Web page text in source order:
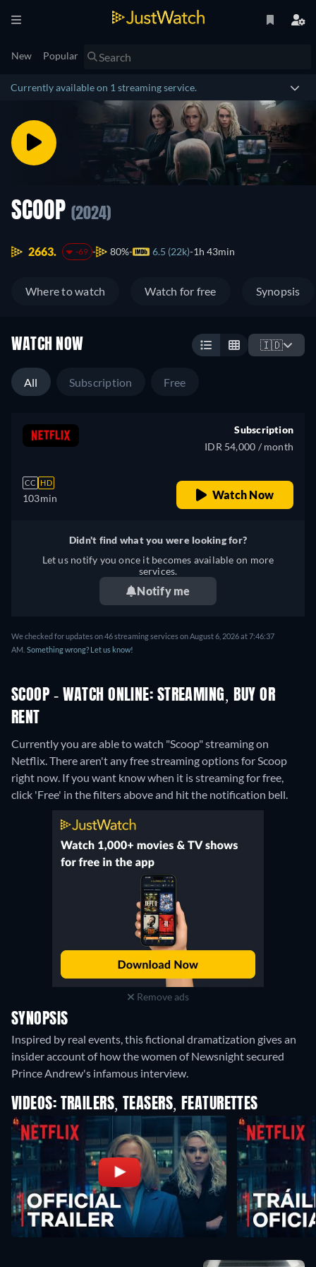
New Popular
Currently available on 1 streaming service.
SCOOP (2024)
2663. -69 80% 6.5 (22k) 1h 43min
Where to watch Watch for free Synopsis
WATCH NOW 🇮🇩
All Subscription Free
CC HD
103min
Subscription
IDR 54,000 / month
Watch Now
Didn't find what you were looking for?
Let us notify you once it becomes available on more
services.
Notify me
We checked for updates on 46 streaming services on August 6, 2026 at 7:46:37
AM. Something wrong? Let us know!
SCOOP - WATCH ONLINE: STREAMING, BUY OR
RENT
Currently you are able to watch "Scoop" streaming on
Netflix.There aren't any free streaming options for Scoop
right now. If you want know when it is streaming for free,
click 'Free' in the filters above and hit the notification bell.
Remove ads
SYNOPSIS
Inspired by real events, this fictional dramatization gives an
insider account of how the women of Newsnight secured
Prince Andrew's infamous interview.
VIDEOS: TRAILERS, TEASERS, FEATURETTES